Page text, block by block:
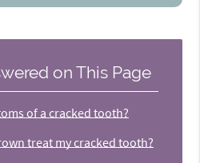
on This Page
of a cracked tooth?
treat my cracked tooth?